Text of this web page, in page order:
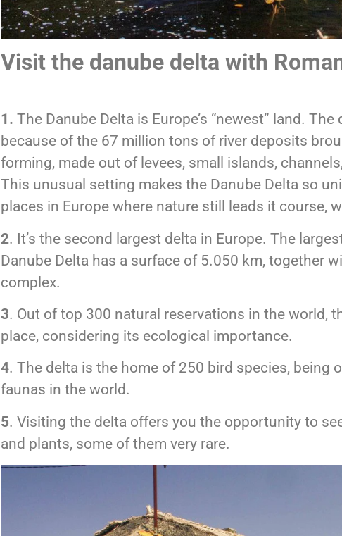
Visit the danube delta with
1. The Danube Delta is Europe’s “newest” land.
because of the 67 million tons of river deposits
forming, made out of levees, small islands,
This unusual setting makes the Danube Delta so
places in Europe where nature still leads it course,
2. It’s the second largest delta in Europe. The
Danube Delta has a surface of 5.050 km, together
complex.
3. Out of top 300 natural reservations in the world,
place, considering its ecological importance.
4. The delta is the home of 250 bird species, being
faunas in the world.
5. Visiting the delta offers you the opportunity to
and plants, some of them very rare.